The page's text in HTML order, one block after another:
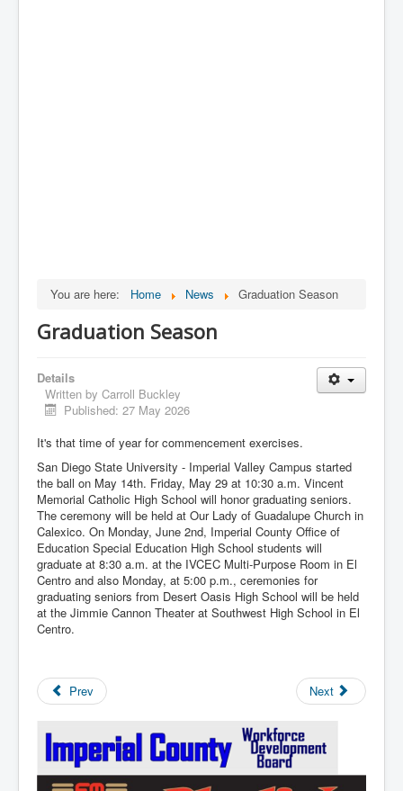
You are here: Home News Graduation Season
Graduation Season
Details
Written by Carroll Buckley
Published: 27 May 2026
It's that time of year for commencement exercises.
San Diego State University - Imperial Valley Campus started
the ball on May 14th. Friday, May 29 at 10:30 a.m. Vincent
Memorial Catholic High School will honor graduating seniors.
The ceremony will be held at Our Lady of Guadalupe Church in
Calexico. On Monday, June 2nd, Imperial County Office of
Education Special Education High School students will
graduate at 8:30 a.m. at the IVCEC Multi-Purpose Room in El
Centro and also Monday, at 5:00 p.m., ceremonies for
graduating seniors from Desert Oasis High School will be held
at the Jimmie Cannon Theater at Southwest High School in El
Centro.
Prev Next